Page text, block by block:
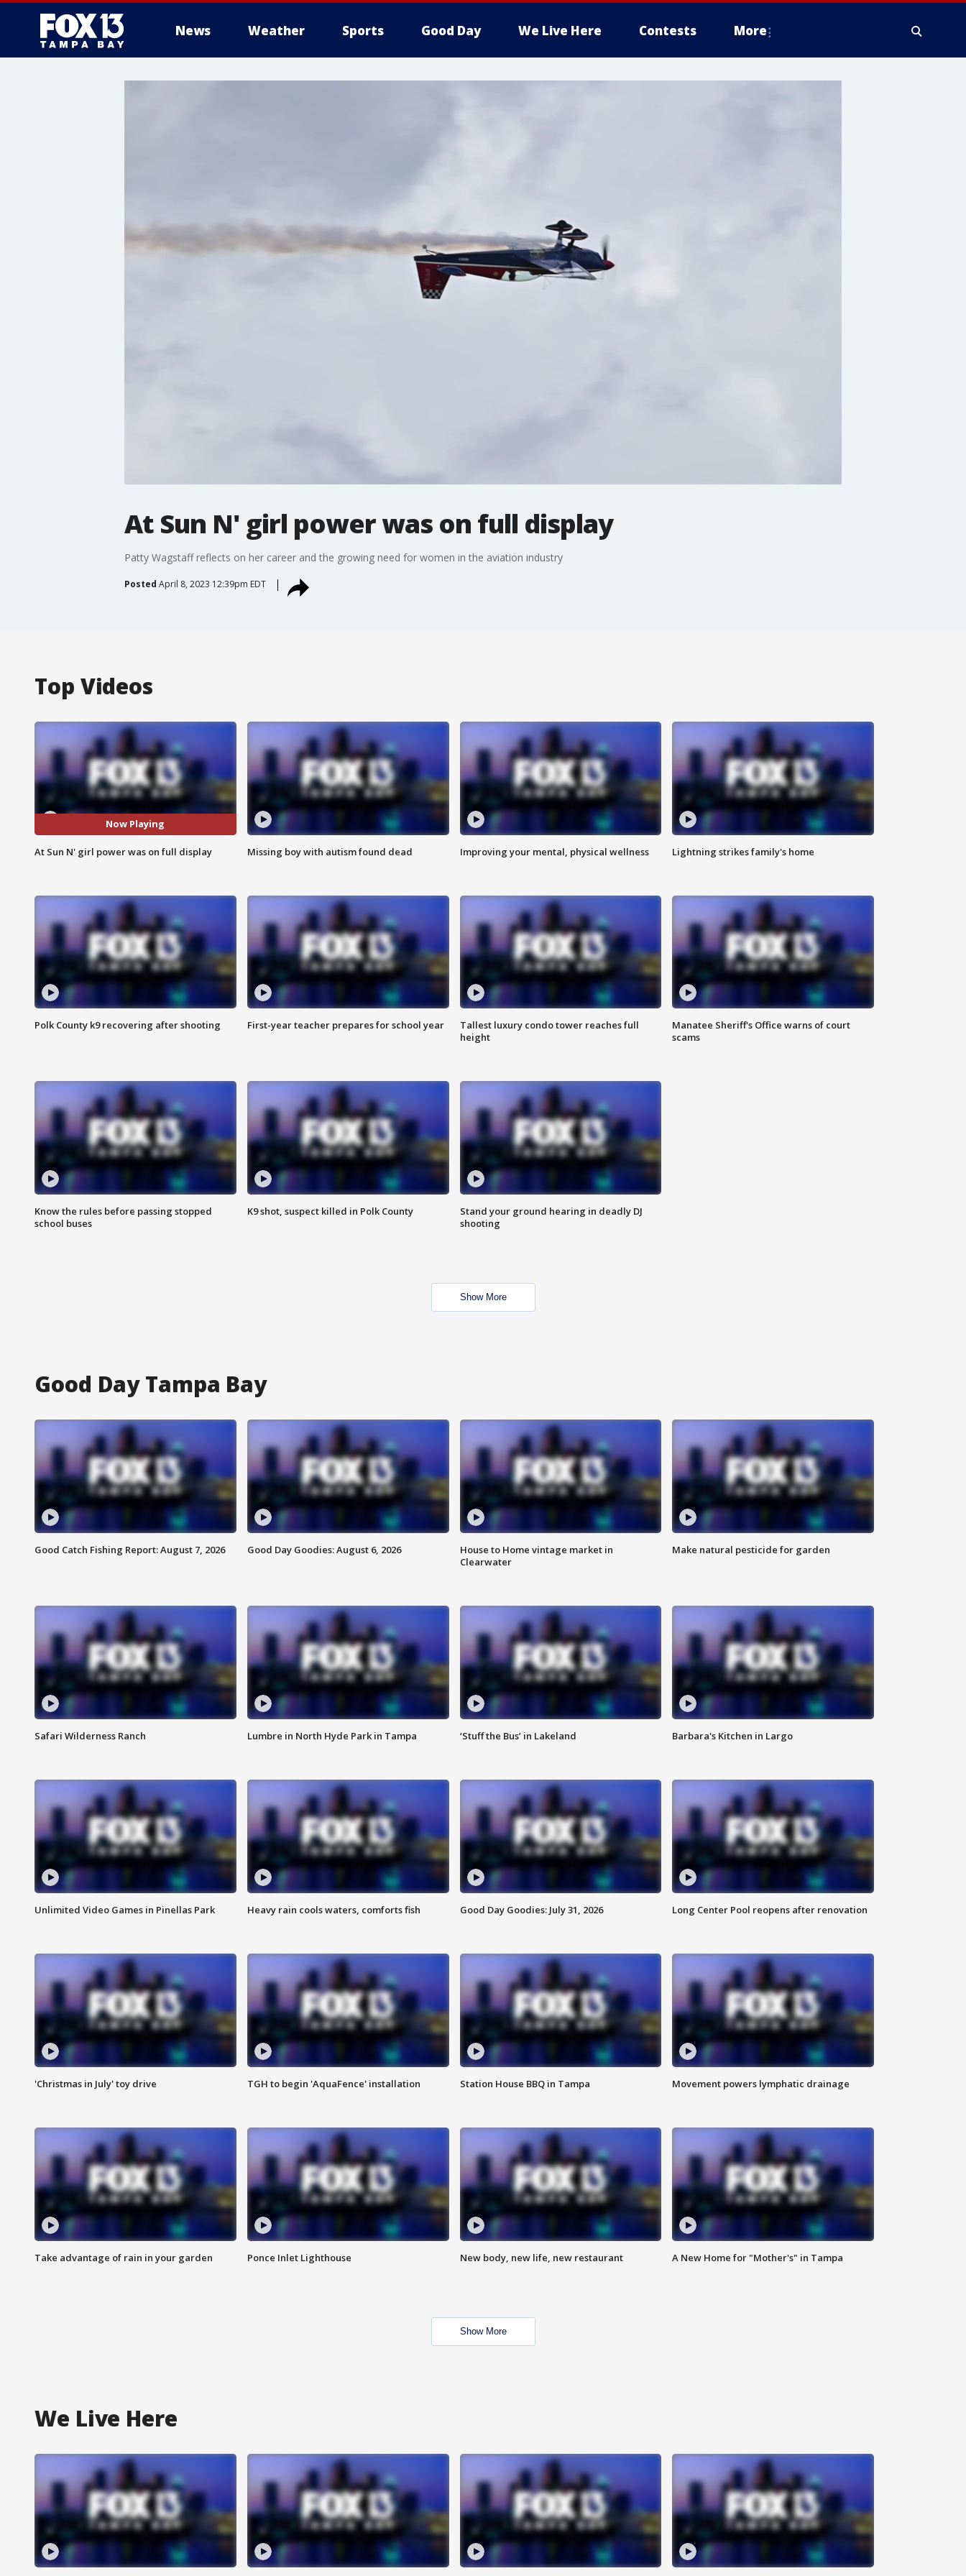
News Weather Sports Good Day We Live Here Contests More
At Sun N' girl power was on full display
Patty Wagstaff reflects on her career and the growing need for women in the aviation industry
Posted April 8, 2023 12:39pm EDT
Top Videos
Now Playing
At Sun N' girl power was on full display Missing boy with autism found dead Improving your mental, physical wellness Lightning strikes family's home
Polk County k9 recovering after shooting First-year teacher prepares for school year
Tallest luxury condo tower reaches full
height
Manatee Sheriff's Office warns of court
scams
Know the rules before passing stopped
school buses
K9 shot, suspect killed in Polk County
Stand your ground hearing in deadly DJ
shooting
Show More
Good Day Tampa Bay
Good Catch Fishing Report: August 7, 2026 Good Day Goodies: August 6, 2026
House to Home vintage market in
Clearwater
Make natural pesticide for garden
Safari Wilderness Ranch Lumbre in North Hyde Park in Tampa ‘Stuff the Bus’ in Lakeland Barbara's Kitchen in Largo
Unlimited Video Games in Pinellas Park Heavy rain cools waters, comforts fish Good Day Goodies: July 31, 2026 Long Center Pool reopens after renovation
'Christmas in July' toy drive TGH to begin 'AquaFence' installation Station House BBQ in Tampa Movement powers lymphatic drainage
Take advantage of rain in your garden Ponce Inlet Lighthouse New body, new life, new restaurant A New Home for "Mother's" in Tampa
Show More
We Live Here